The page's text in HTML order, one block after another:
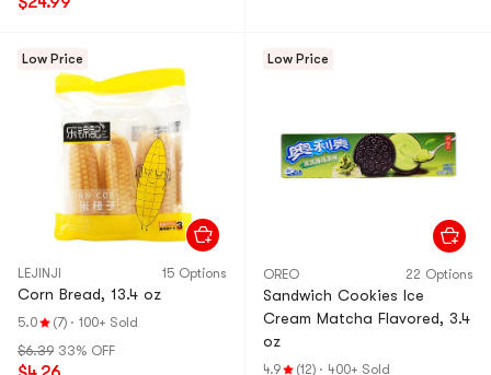
Low Price
LEJINJI 15 Options
Corn Bread, 13.4 oz
5.0 (7) · 100+ Sold
$6.39 33% OFF
Low Price
OREO 22 Options
Sandwich Cookies Ice
Cream Matcha Flavored, 3.4
oz
4.9 (12) · 400+ Sold